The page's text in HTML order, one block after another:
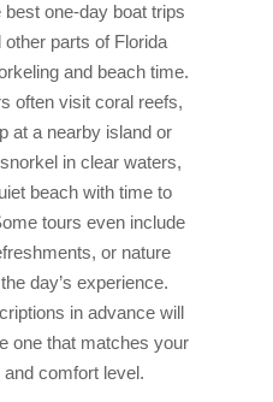
one-day boat trips
parts of Florida
and beach time.
often visit coral reefs,
at a nearby island or
in clear waters,
beach with time to
tours even include
or nature
day’s experience.
in advance will
one that matches your
and comfort level.